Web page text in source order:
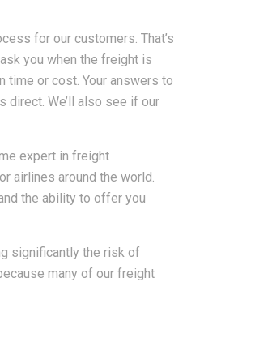
for our customers. That’s
you when the freight is
time or cost. Your answers to
direct. We’ll also see if our
expert in freight
airlines around the world.
the ability to offer you
significantly the risk of
many of our freight